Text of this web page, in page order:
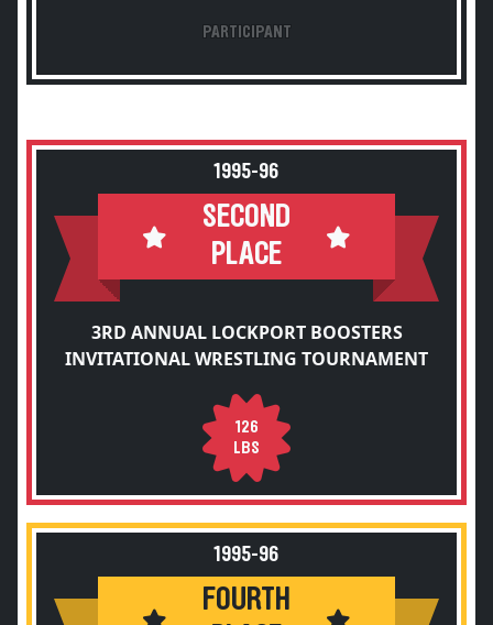
PARTICIPANT
1995-96
SECOND
PLACE
3RD ANNUAL LOCKPORT BOOSTERS
INVITATIONAL WRESTLING TOURNAMENT
126
LBS
1995-96
FOURTH